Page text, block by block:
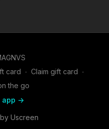
card ∙ Claim gift card ∙
the go
->
Uscreen